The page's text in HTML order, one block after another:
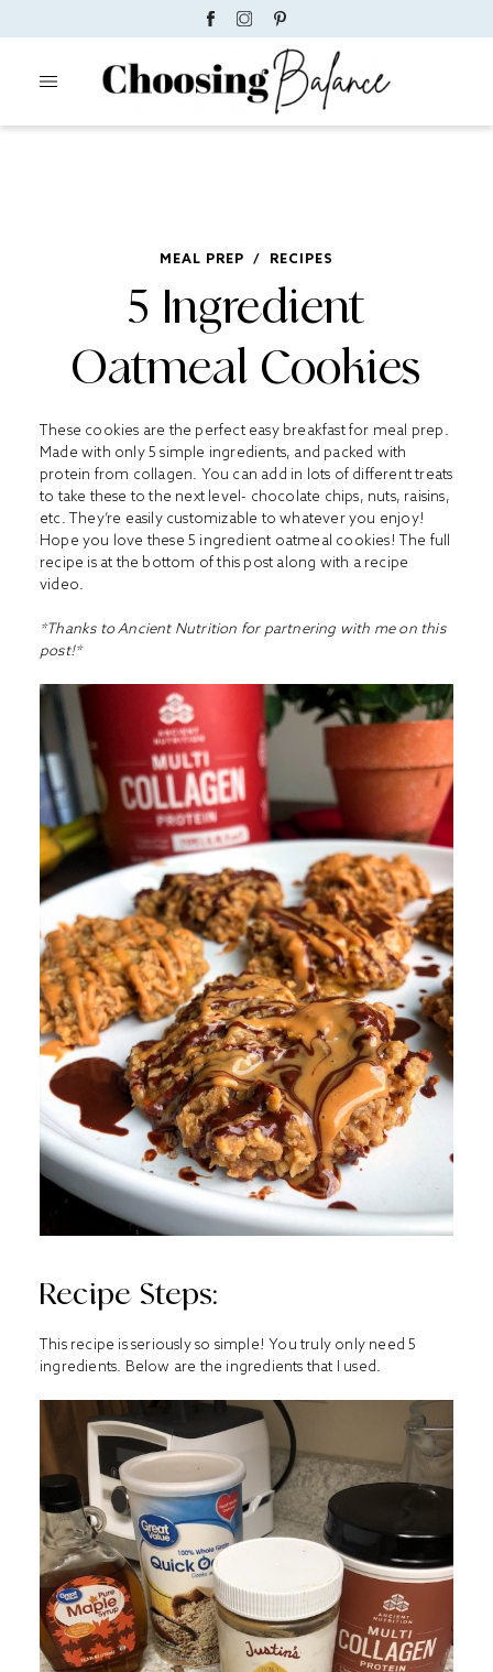
MEAL PREP / RECIPES
5 Ingredient
Oatmeal Cookies
These cookies are the perfect easy breakfast for meal prep.
Made with only 5 simple ingredients, and packed with
protein from collagen. You can add in lots of different treats
to take these to the next level- chocolate chips, nuts, raisins,
etc. They’re easily customizable to whatever you enjoy!
Hope you love these 5 ingredient oatmeal cookies! The full
recipe is at the bottom of this post along with a recipe
video.
*Thanks to Ancient Nutrition for partnering with me on this
post!*
Recipe Steps:
This recipe is seriously so simple! You truly only need 5
ingredients. Below are the ingredients that I used.